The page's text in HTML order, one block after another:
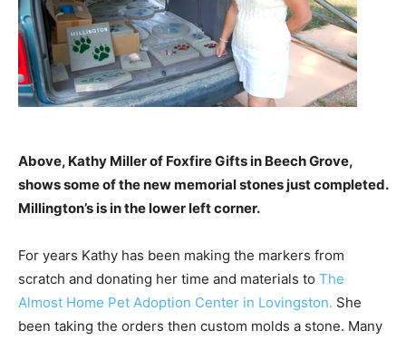
Above, Kathy Miller of Foxfire Gifts in Beech Grove,
shows some of the new memorial stones just completed.
Millington’s is in the lower left corner.
For years Kathy has been making the markers from
scratch and donating her time and materials to The
Almost Home Pet Adoption Center in Lovingston. She
been taking the orders then custom molds a stone. Many